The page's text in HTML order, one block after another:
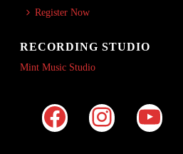
Register Now
RECORDING STUDIO
Mint Music Studio